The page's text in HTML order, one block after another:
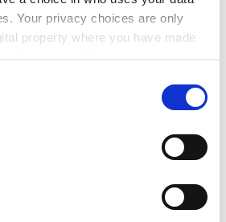
Your privacy choices are only
property where you have made
change or withdraw your consent
about your geographical
by actively scanning it for
students enrolled at university
stable at 2,306,105, with a 1
proportion of UK students in the